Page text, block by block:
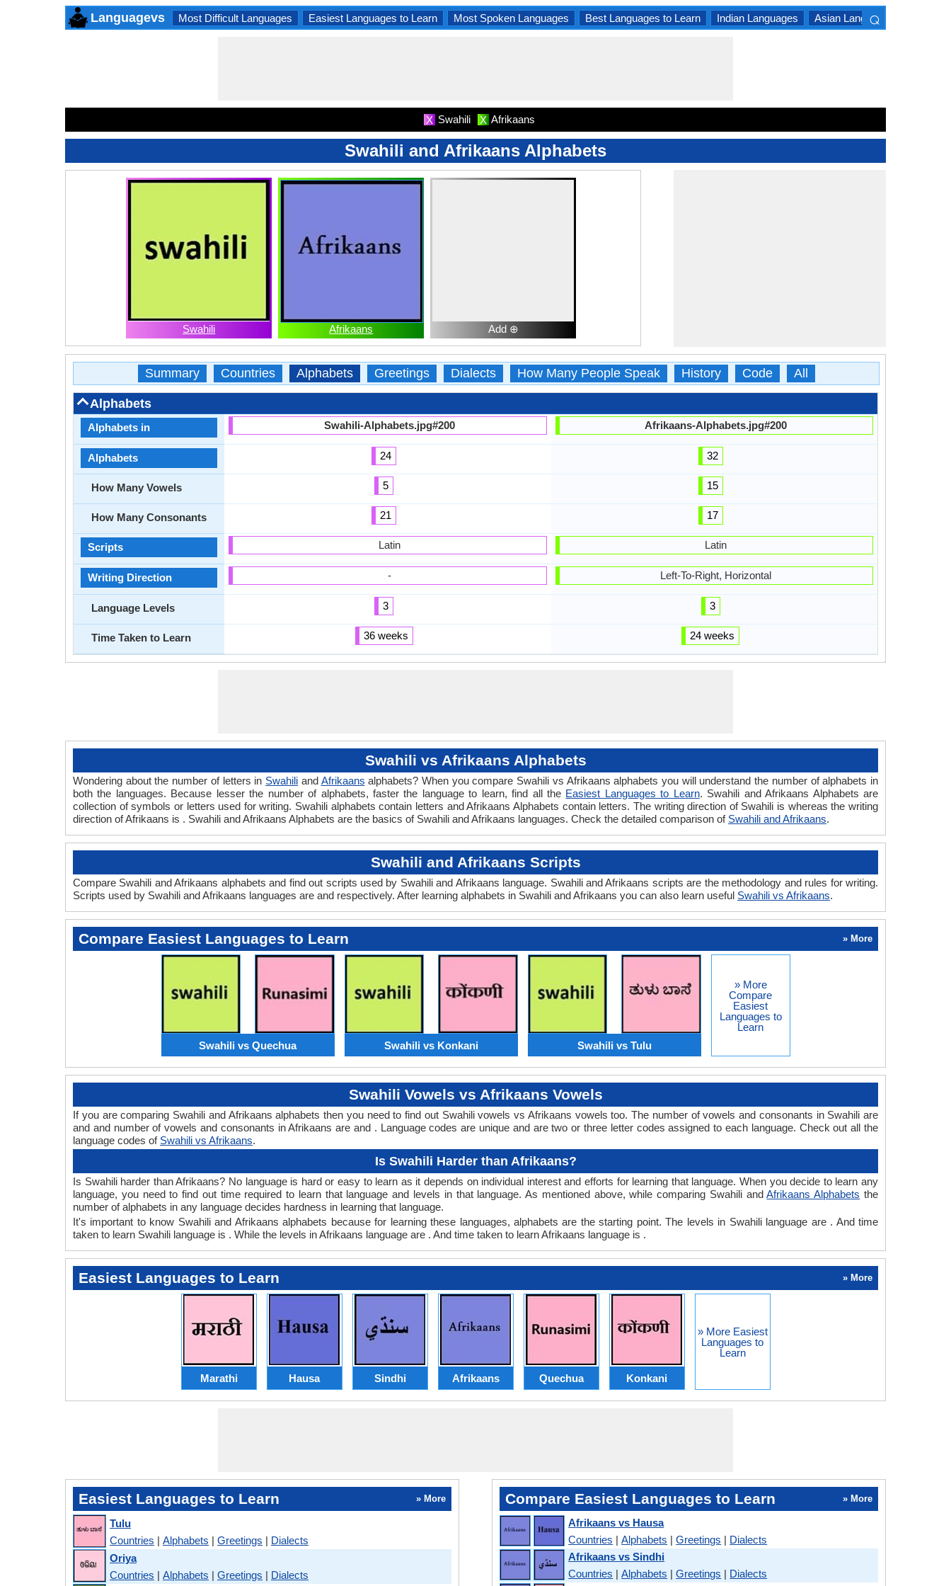
Languagevs Most Difficult Languages Easiest Languages to Learn Most Spoken Languages Best Languages to Learn Indian Languages Asian Languages
⌕
X Swahili X Afrikaans
Swahili and Afrikaans Alphabets
Swahili Afrikaans Add ⊕
Summary Countries Alphabets Greetings Dialects How Many People Speak History Code All
Alphabets
Alphabets in
Alphabets
How Many Vowels
How Many Consonants
Scripts
Writing Direction
Language Levels
Time Taken to Learn
Swahili-Alphabets.jpg#200
24
5
21
Latin
-
3
36 weeks
Afrikaans-Alphabets.jpg#200
32
15
17
Latin
Left-To-Right, Horizontal
3
24 weeks
Swahili vs Afrikaans Alphabets
Wondering about the number of letters in Swahili and Afrikaans alphabets? When you compare Swahili vs Afrikaans alphabets you will understand the number of alphabets in
both the languages. Because lesser the number of alphabets, faster the language to learn, find all the Easiest Languages to Learn. Swahili and Afrikaans Alphabets are
collection of symbols or letters used for writing. Swahili alphabets contain letters and Afrikaans Alphabets contain letters. The writing direction of Swahili is whereas the writing
direction of Afrikaans is . Swahili and Afrikaans Alphabets are the basics of Swahili and Afrikaans languages. Check the detailed comparison of Swahili and Afrikaans.
Swahili and Afrikaans Scripts
Compare Swahili and Afrikaans alphabets and find out scripts used by Swahili and Afrikaans language. Swahili and Afrikaans scripts are the methodology and rules for writing.
Scripts used by Swahili and Afrikaans languages are and respectively. After learning alphabets in Swahili and Afrikaans you can also learn useful Swahili vs Afrikaans.
Compare Easiest Languages to Learn » More
Swahili vs Quechua Swahili vs Konkani Swahili vs Tulu
» More
Compare
Easiest
Languages to
Learn
Swahili Vowels vs Afrikaans Vowels
If you are comparing Swahili and Afrikaans alphabets then you need to find out Swahili vowels vs Afrikaans vowels too. The number of vowels and consonants in Swahili are
and and number of vowels and consonants in Afrikaans are and . Language codes are unique and are two or three letter codes assigned to each language. Check out all the
language codes of Swahili vs Afrikaans.
Is Swahili Harder than Afrikaans?
Is Swahili harder than Afrikaans? No language is hard or easy to learn as it depends on individual interest and efforts for learning that language. When you decide to learn any
language, you need to find out time required to learn that language and levels in that language. As mentioned above, while comparing Swahili andAfrikaans Alphabets the
number of alphabets in any language decides hardness in learning that language.
It's important to know Swahili and Afrikaans alphabets because for learning these languages, alphabets are the starting point. The levels in Swahili language are . And time
taken to learn Swahili language is . While the levels in Afrikaans language are . And time taken to learn Afrikaans language is .
Easiest Languages to Learn » More
Marathi Hausa Sindhi Afrikaans Quechua Konkani
» More Easiest
Languages to
Learn
Easiest Languages to Learn » More
Tulu
Countries | Alphabets | Greetings | Dialects
Oriya
Countries | Alphabets | Greetings | Dialects
Compare Easiest Languages to Learn » More
Afrikaans vs Hausa
Countries |Alphabets |Greetings | Dialects
Afrikaans vs Sindhi
Countries |Alphabets |Greetings | Dialects